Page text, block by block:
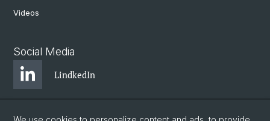
Videos
Social Media
LindkedIn
BlueSky